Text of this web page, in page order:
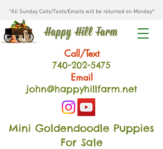
*All Sunday Calls/Texts/Emails will be returned on Monday*
Happy Hill Farm
Call/Text
740-202-5475
Email
john@happyhillfarm.net
Mini Goldendoodle Puppies
For Sale